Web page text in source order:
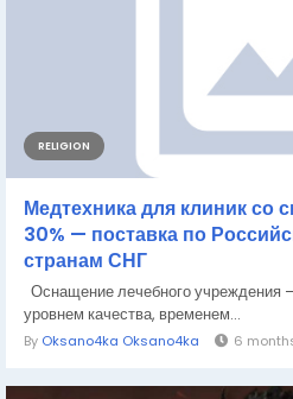
RELIGION
Медтехника для клиник со
30% — поставка по
странам СНГ
Оснащение лечебного учреждения
уровнем качества, временем...
By Oksano4ka Oksano4ka 6